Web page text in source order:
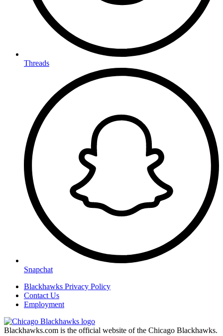
Threads
Snapchat
Blackhawks Privacy Policy
Contact Us
Employment
Blackhawks.com is the official website of the Chicago Blackhawks.